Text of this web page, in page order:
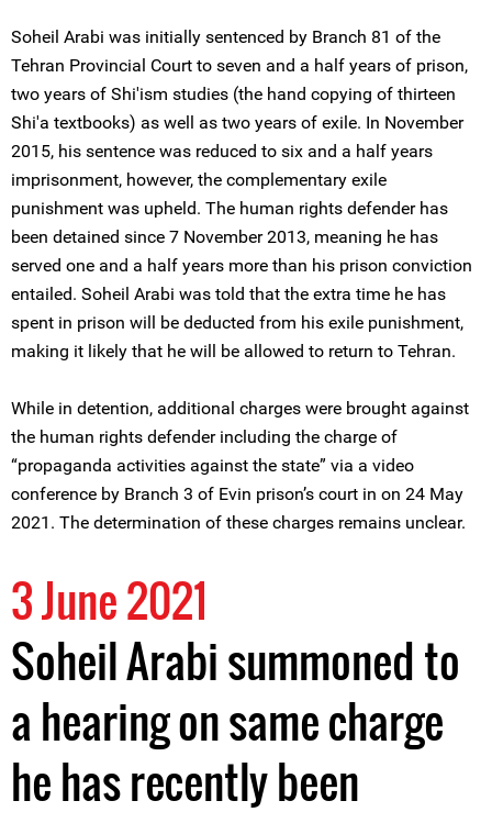
Soheil Arabi was initially sentenced by Branch 81 of the
Tehran Provincial Court to seven and a half years of prison,
two years of Shi'ism studies (the hand copying of thirteen
Shi'a textbooks) as well as two years of exile. In November
2015, his sentence was reduced to six and a half years
imprisonment, however, the complementary exile
punishment was upheld. The human rights defender has
been detained since 7 November 2013, meaning he has
served one and a half years more than his prison conviction
entailed. Soheil Arabi was told that the extra time he has
spent in prison will be deducted from his exile punishment,
making it likely that he will be allowed to return to Tehran.
While in detention, additional charges were brought against
the human rights defender including the charge of
“propaganda activities against the state” via a video
conference by Branch 3 of Evin prison’s court in on 24 May
2021. The determination of these charges remains unclear.
3 June 2021
Soheil Arabi summoned to
a hearing on same charge
he has recently been